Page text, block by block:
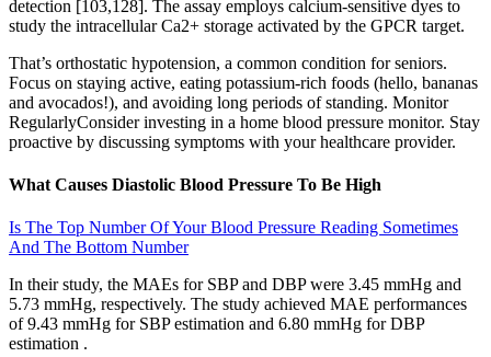
detection [103,128]. The assay employs calcium-sensitive dyes to
study the intracellular Ca2+ storage activated by the GPCR target.
That’s orthostatic hypotension, a common condition for seniors.
Focus on staying active, eating potassium-rich foods (hello, bananas
and avocados!), and avoiding long periods of standing. Monitor
RegularlyConsider investing in a home blood pressure monitor. Stay
proactive by discussing symptoms with your healthcare provider.
What Causes Diastolic Blood Pressure To Be High
Is The Top Number Of Your Blood Pressure Reading Sometimes
And The Bottom Number
In their study, the MAEs for SBP and DBP were 3.45 mmHg and
5.73 mmHg, respectively. The study achieved MAE performances
of 9.43 mmHg for SBP estimation and 6.80 mmHg for DBP
estimation .